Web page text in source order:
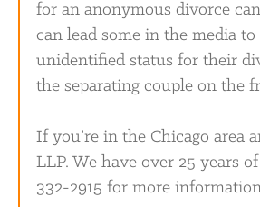
for an anonymous divorce
can lead some in the media
unidentified status for their
the separating couple on the
If you’re in the Chicago area
LLP. We have over 25 years
332-2915 for more